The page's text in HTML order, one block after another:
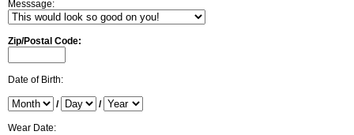
Messsage:
Zip/Postal Code:
Date of Birth:
/ /
Wear Date: